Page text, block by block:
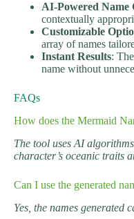
AI-Powered Name
contextually
Customizable
array of names
Instant Results:
name without
FAQs
How does the Mermaid
The tool uses AI
character’s oceanic traits
Can I use the generated
Yes, the names generated